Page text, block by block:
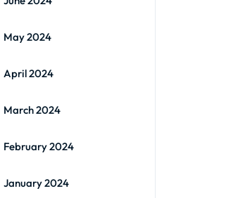
May 2024
April 2024
March 2024
February 2024
January 2024